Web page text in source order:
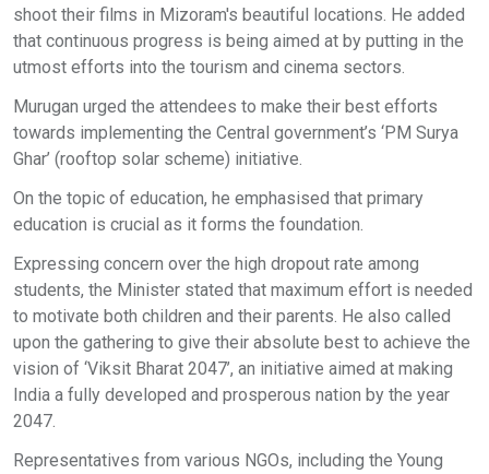
shoot their films in Mizoram's beautiful locations. He added
that continuous progress is being aimed at by putting in the
utmost efforts into the tourism and cinema sectors.
Murugan urged the attendees to make their best efforts
towards implementing the Central government’s ‘PM Surya
Ghar’ (rooftop solar scheme) initiative.
On the topic of education, he emphasised that primary
education is crucial as it forms the foundation.
Expressing concern over the high dropout rate among
students, the Minister stated that maximum effort is needed
to motivate both children and their parents. He also called
upon the gathering to give their absolute best to achieve the
vision of ‘Viksit Bharat 2047’, an initiative aimed at making
India a fully developed and prosperous nation by the year
2047.
Representatives from various NGOs, including the Young